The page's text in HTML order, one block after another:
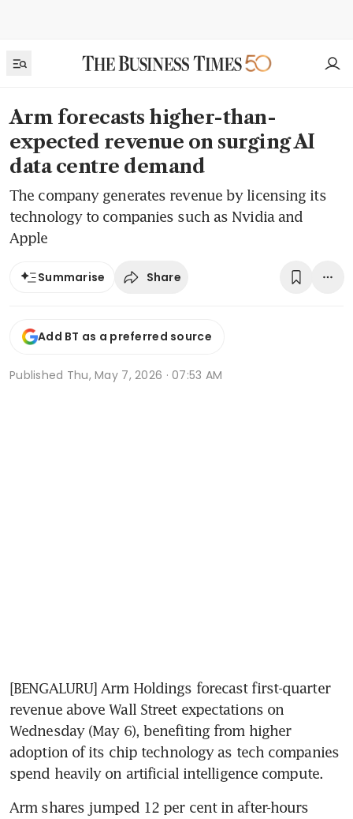
Arm forecasts higher-than-
expected revenue on surging AI
data centre demand
The company generates revenue by licensing its
technology to companies such as Nvidia and
Apple
Summarise Share
Add BT as a preferred source
Published Thu, May 7, 2026 · 07:53 AM
[BENGALURU] Arm Holdings forecast first-quarter
revenue above Wall Street expectations on
Wednesday (May 6), benefiting from higher
adoption of its chip technology as tech companies
spend heavily on artificial intelligence compute.
Arm shares jumped 12 per cent in after-hours